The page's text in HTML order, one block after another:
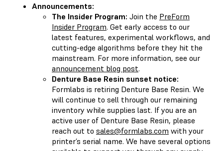
Announcements:
The Insider Program: Join the PreForm
Insider Program. Get early access to our
latest features, experimental workflows, and
cutting-edge algorithms before they hit the
mainstream. For more information, see our
announcement blog post.
Denture Base Resin sunset notice:
Formlabs is retiring Denture Base Resin. We
will continue to sell through our remaining
inventory while supplies last. If you are an
active user of Denture Base Resin, please
reach out to sales@formlabs.com with your
printer’s serial name. We have several options